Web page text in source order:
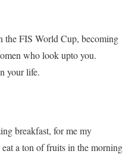
the FIS World Cup, becoming
who look upto you.
your life.
breakfast, for me my
a ton of fruits in the morning